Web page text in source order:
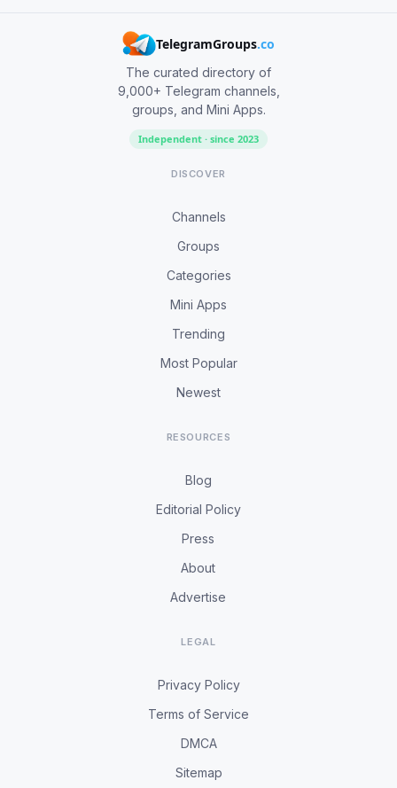
TelegramGroups.co
The curated directory of
9,000+ Telegram channels,
groups, and Mini Apps.
Independent · since 2023
DISCOVER
Channels
Groups
Categories
Mini Apps
Trending
Most Popular
Newest
RESOURCES
Blog
Editorial Policy
Press
About
Advertise
LEGAL
Privacy Policy
Terms of Service
DMCA
Sitemap